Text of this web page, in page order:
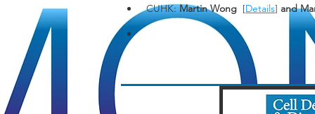
CUHK:Martin Wong [Details]and